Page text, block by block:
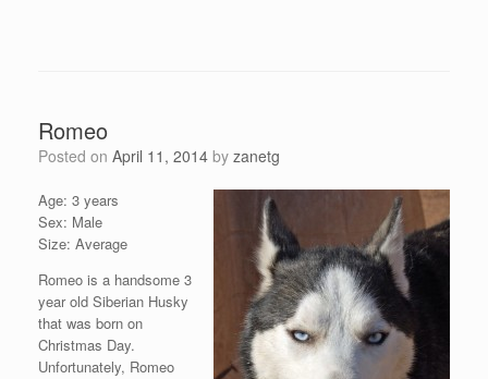
Romeo
Posted on April 11, 2014 by zanetg
Age: 3 years
Sex: Male
Size: Average
Romeo is a handsome 3
year old Siberian Husky
that was born on
Christmas Day.
Unfortunately, Romeo